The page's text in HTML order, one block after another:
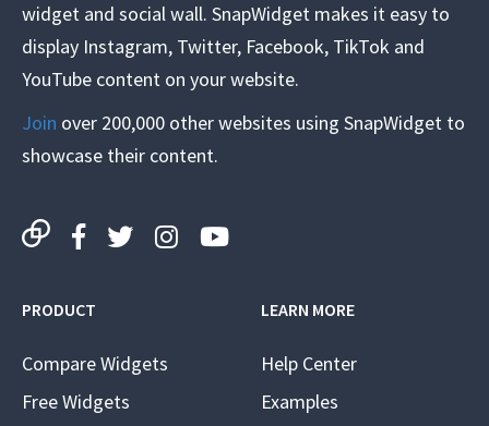
widget and social wall. SnapWidget makes it easy to
display Instagram, Twitter, Facebook, TikTok and
YouTube content on your website.
Join over 200,000 other websites using SnapWidget to
showcase their content.
PRODUCT
Compare Widgets
Free Widgets
LEARN MORE
Help Center
Examples